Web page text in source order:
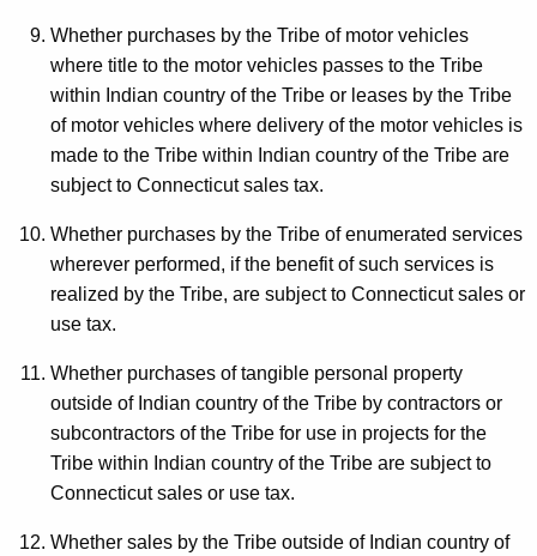
Whether purchases by the Tribe of motor vehicles
where title to the motor vehicles passes to the Tribe
within Indian country of the Tribe or leases by the Tribe
of motor vehicles where delivery of the motor vehicles is
made to the Tribe within Indian country of the Tribe are
subject to Connecticut sales tax.
Whether purchases by the Tribe of enumerated services
wherever performed, if the benefit of such services is
realized by the Tribe, are subject to Connecticut sales or
use tax.
Whether purchases of tangible personal property
outside of Indian country of the Tribe by contractors or
subcontractors of the Tribe for use in projects for the
Tribe within Indian country of the Tribe are subject to
Connecticut sales or use tax.
Whether sales by the Tribe outside of Indian country of